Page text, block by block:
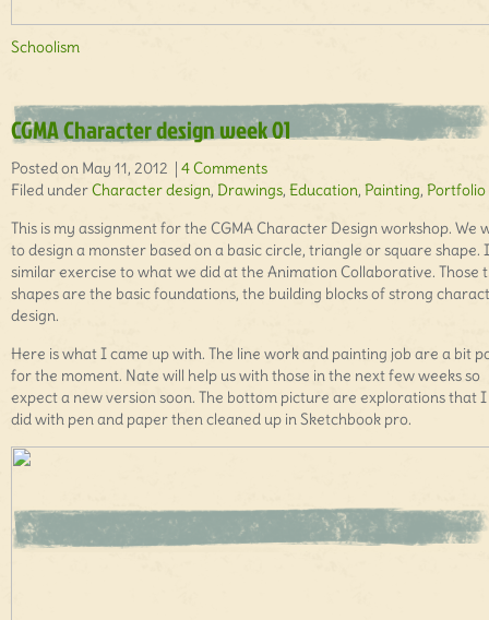
Schoolism
CGMA Character design week 01
Posted on May 11, 2012 | 4 Comments
Filed underCharacter design, Drawings, Education, Painting, Portfolio
This is my assignment for the CGMA Character Design workshop. We
to design a monster based on a basic circle, triangle or square shape.
similar exercise to what we did at the Animation Collaborative. Those
shapes are the basic foundations, the building blocks of strong
design.
Here is what I came up with. The line work and painting job are a bit
for the moment. Nate will help us with those in the next few weeks so
expect a new version soon. The bottom picture are explorations that
did with pen and paper then cleaned up in Sketchbook pro.